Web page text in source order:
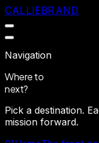
CALLIEBRAND
Navigation
Where to
next?
Pick a destination.
mission forward.